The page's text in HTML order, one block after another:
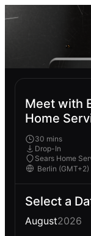
Meet with
Home
30 mins
Drop-In
Sears Home
Select a
August2026